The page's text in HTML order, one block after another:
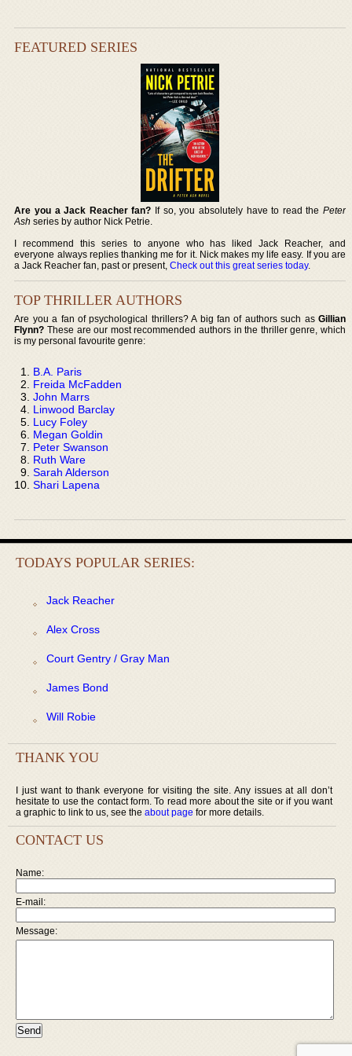
FEATURED SERIES
Are you a Jack Reacher fan? If so, you absolutely have to read the Peter
Ash series by author Nick Petrie.
I recommend this series to anyone who has liked Jack Reacher, and
everyone always replies thanking me for it. Nick makes my life easy. If you are
a Jack Reacher fan, past or present,Check out this great series today.
TOP THRILLER AUTHORS
Are you a fan of psychological thrillers? A big fan of authors such as Gillian
Flynn? These are our most recommended authors in the thriller genre, which
is my personal favourite genre:
B.A. Paris
Freida McFadden
John Marrs
Linwood Barclay
Lucy Foley
Megan Goldin
Peter Swanson
Ruth Ware
Sarah Alderson
Shari Lapena
TODAYS POPULAR SERIES:
Jack Reacher
Alex Cross
Court Gentry / Gray Man
James Bond
Will Robie
THANK YOU
I just want to thank everyone for visiting the site. Any issues at all don’t
hesitate to use the contact form. To read more about the site or if you want
a graphic to link to us, see the about page for more details.
CONTACT US
Name:
E-mail:
Message: